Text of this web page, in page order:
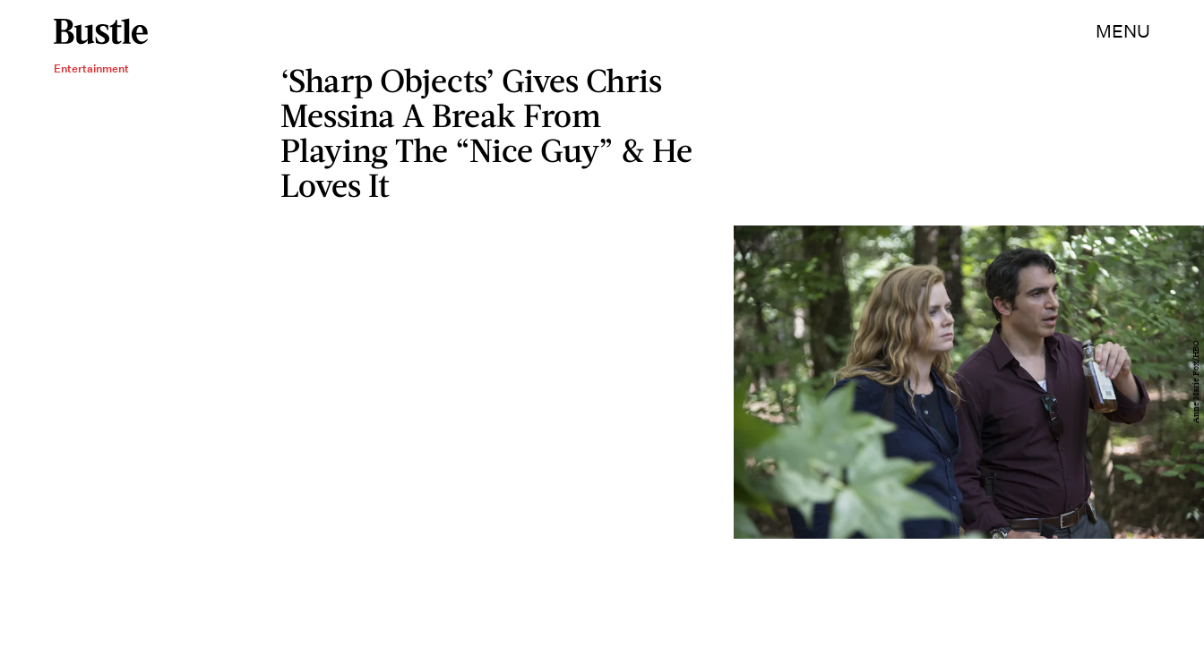
MENU
Entertainment
‘Sharp Objects’ Gives Chris
Messina A Break From
Playing The “Nice Guy” & He
Loves It
Anne Marie Fox/HBO